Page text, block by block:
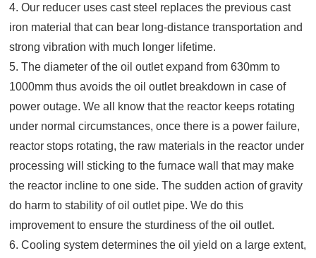
4. Our reducer uses cast steel replaces the previous cast
iron material that can bear long-distance transportation and
strong vibration with much longer lifetime.
5. The diameter of the oil outlet expand from 630mm to
1000mm thus avoids the oil outlet breakdown in case of
power outage. We all know that the reactor keeps rotating
under normal circumstances, once there is a power failure,
reactor stops rotating, the raw materials in the reactor under
processing will sticking to the furnace wall that may make
the reactor incline to one side. The sudden action of gravity
do harm to stability of oil outlet pipe. We do this
improvement to ensure the sturdiness of the oil outlet.
6. Cooling system determines the oil yield on a large extent,